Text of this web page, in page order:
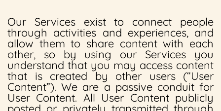
Our Services exist to connect people
through activities and experiences, and
allow them to share content with each
other, so by using our Services you
understand that you may access content
that is created by other users (“User
Content”). We are a passive conduit for
User Content. All User Content publicly